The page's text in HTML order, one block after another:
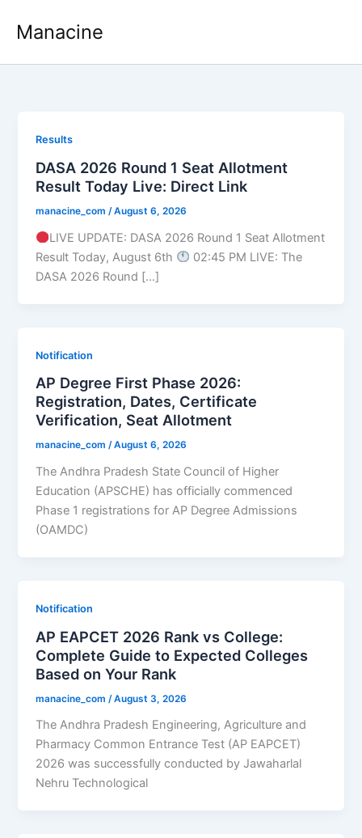
Manacine
Results
DASA 2026 Round 1 Seat Allotment
Result Today Live: Direct Link
manacine_com/August 6, 2026
LIVE UPDATE: DASA 2026 Round 1 Seat Allotment
Result Today, August 6th
02:45 PM LIVE: The
DASA 2026 Round […]
Notification
AP Degree First Phase 2026:
Registration, Dates, Certificate
Verification, Seat Allotment
manacine_com/August 6, 2026
The Andhra Pradesh State Council of Higher
Education (APSCHE) has officially commenced
Phase 1 registrations for AP Degree Admissions
(OAMDC)
Notification
AP EAPCET 2026 Rank vs College:
Complete Guide to Expected Colleges
Based on Your Rank
manacine_com /August 3, 2026
The Andhra Pradesh Engineering, Agriculture and
Pharmacy Common Entrance Test (AP EAPCET)
2026 was successfully conducted by Jawaharlal
Nehru Technological